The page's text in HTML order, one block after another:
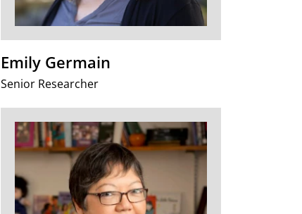
Emily Germain
Senior Researcher